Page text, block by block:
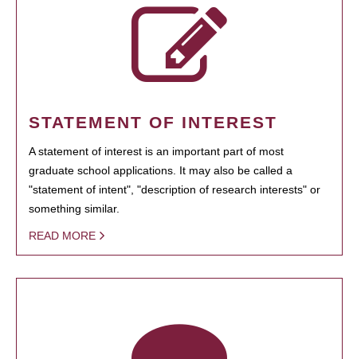
STATEMENT OF INTEREST
A statement of interest is an important part of most
graduate school applications. It may also be called a
"statement of intent", "description of research interests" or
something similar.
READ MORE